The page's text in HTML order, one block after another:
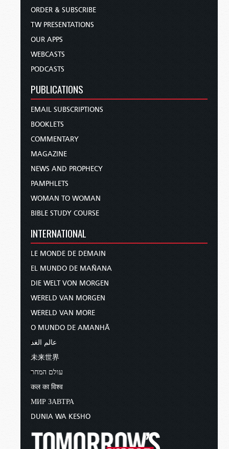
ORDER & SUBSCRIBE
TW PRESENTATIONS
OUR APPS
WEBCASTS
PODCASTS
PUBLICATIONS
EMAIL SUBSCRIPTIONS
BOOKLETS
COMMENTARY
MAGAZINE
NEWS AND PROPHECY
PAMPHLETS
WOMAN TO WOMAN
BIBLE STUDY COURSE
INTERNATIONAL
LE MONDE DE DEMAIN
EL MUNDO DE MAÑANA
DIE WELT VON MORGEN
WERELD VAN MORGEN
WERELD VAN MORE
O MUNDO DE AMANHÃ
عالم الغد
未来世界
עולם המחר
कल का विश्व
МИР ЗАВТРА
DUNIA WA KESHO